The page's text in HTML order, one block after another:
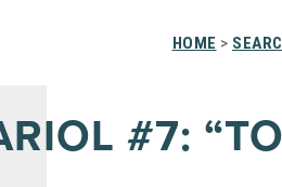
HOME >
#7: